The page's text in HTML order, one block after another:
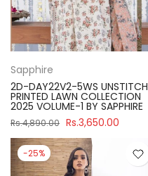
Sapphire
2D-DAY22V2-5WS UNSTITCH
PRINTED LAWN COLLECTION
2025 VOLUME-1 BY SAPPHIRE
Rs.4,890.00 Rs.3,650.00
-25%